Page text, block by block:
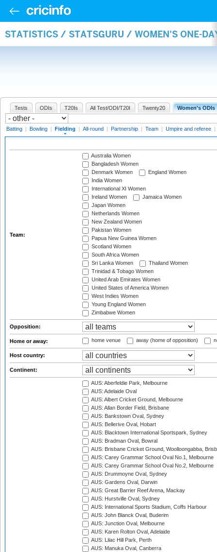
STATISTICS / STATSGURU / WOMEN'S ONE-
Tests ODIs T20Is All Test/ODI/T20I Twenty20 Women's ODIs
Batting | Bowling | Fielding | All-round | Partnership | Team | Umpire and referee |
Team:
Australia Women
Bangladesh Women
Denmark Women
England Women
India Women
International XI Women
Ireland Women
Jamaica Women
Japan Women
Netherlands Women
New Zealand Women
Pakistan Women
Papua New Guinea Women
Scotland Women
South Africa Women
Sri Lanka Women
Thailand Women
Trinidad & Tobago Women
United Arab Emirates Women
United States of America Women
West Indies Women
Young England Women
Zimbabwe Women
Opposition:
Home or away: home venue away (home of opposition)
Host country:
Continent:
AUS: Aberfeldie Park, Melbourne
AUS: Adelaide Oval
AUS: Albert Cricket Ground, Melbourne
AUS: Allan Border Field, Brisbane
AUS: Bankstown Oval, Sydney
AUS: Bellerive Oval, Hobart
AUS: Blacktown International Sportspark, Sydney
AUS: Bradman Oval, Bowral
AUS: Brisbane Cricket Ground, Woolloongabba,
AUS: Carey Grammar School Oval No.1, Melbourne
AUS: Carey Grammar School Oval No.2, Melbourne
AUS: Drummoyne Oval, Sydney
AUS: Gardens Oval, Darwin
AUS: Great Barrier Reef Arena, Mackay
AUS: Hurstville Oval, Sydney
AUS: International Sports Stadium, Coffs Harbour
AUS: John Blanck Oval, Buderim
AUS: Junction Oval, Melbourne
AUS: Karen Rolton Oval, Adelaide
AUS: Lilac Hill Park, Perth
AUS: Manuka Oval, Canberra